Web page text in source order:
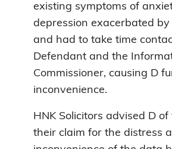
existing symptoms of
depression exacerbated
and had to take time
Defendant and the
Commissioner, causing D
inconvenience.
HNK Solicitors advised D
their claim for the distress